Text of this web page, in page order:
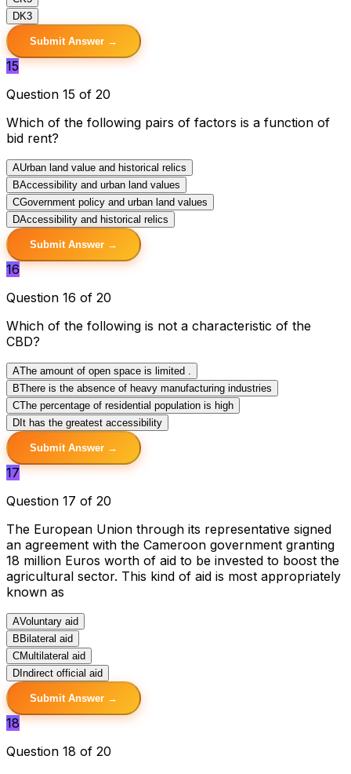
DK3
Submit Answer →
15
Question 15 of 20
Which of the following pairs of factors is a function of
bid rent?
AUrban land value and historical relics
BAccessibility and urban land values
CGovernment policy and urban land values
DAccessibility and historical relics
Submit Answer →
16
Question 16 of 20
Which of the following is not a characteristic of the
CBD?
AThe amount of open space is limited .
BThere is the absence of heavy manufacturing industries
CThe percentage of residential population is high
D It has the greatest accessibility
Submit Answer →
17
Question 17 of 20
The European Union through its representative signed
an agreement with the Cameroon government granting
18 million Euros worth of aid to be invested to boost the
agricultural sector. This kind of aid is most appropriately
known as
AVoluntary aid
B Bilateral aid
CMultilateral aid
D Indirect official aid
Submit Answer →
18
Question 18 of 20